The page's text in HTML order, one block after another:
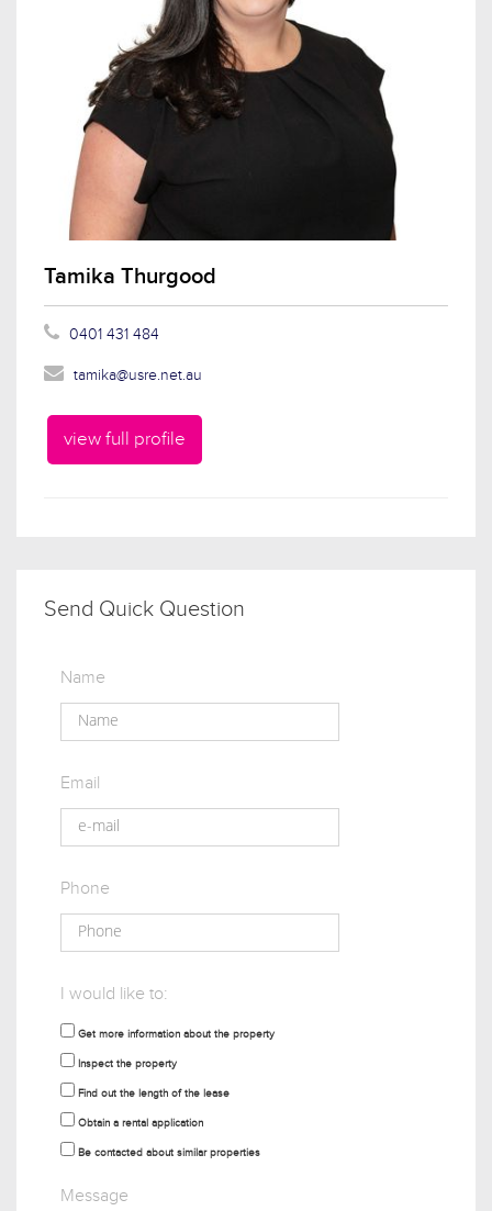
Tamika Thurgood
0401 431 484
tamika@usre.net.au
view full profile
Send Quick Question
Name
Email
Phone
I would like to:
Get more information about the property
Inspect the property
Find out the length of the lease
Obtain a rental application
Be contacted about similar properties
Message